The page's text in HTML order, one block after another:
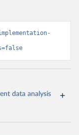
data analysis